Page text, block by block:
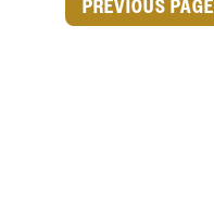
PREVIOUS PAGE